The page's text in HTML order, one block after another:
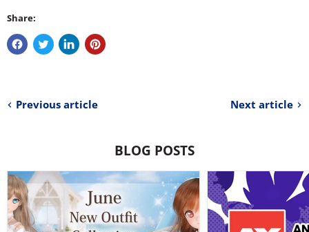
Share:
Previous article Next article
BLOG POSTS